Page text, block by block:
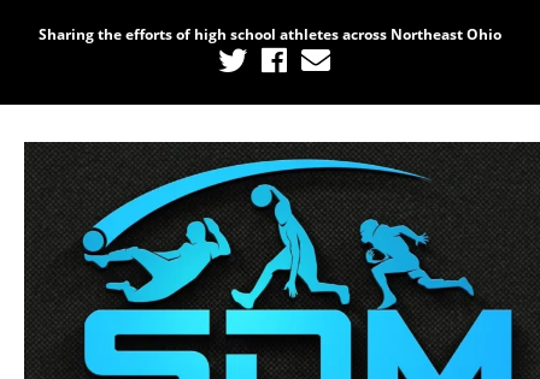
Sharing the efforts of high school athletes across Northeast Ohio